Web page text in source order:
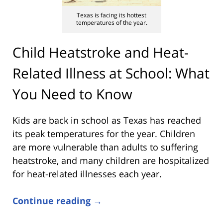
Texas is facing its hottest
temperatures of the year.
Child Heatstroke and Heat-
Related Illness at School: What
You Need to Know
Kids are back in school as Texas has reached
its peak temperatures for the year. Children
are more vulnerable than adults to suffering
heatstroke, and many children are hospitalized
for heat-related illnesses each year.
Continue reading →